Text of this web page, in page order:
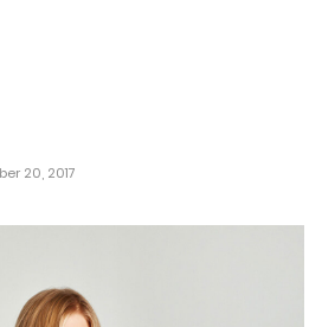
20, 2017